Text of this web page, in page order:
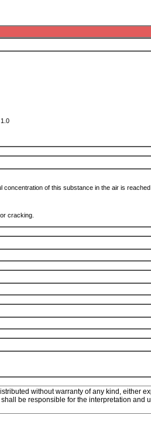
of this substance in the air is
cracking.
without warranty of any kind, either
be responsible for the interpretation and